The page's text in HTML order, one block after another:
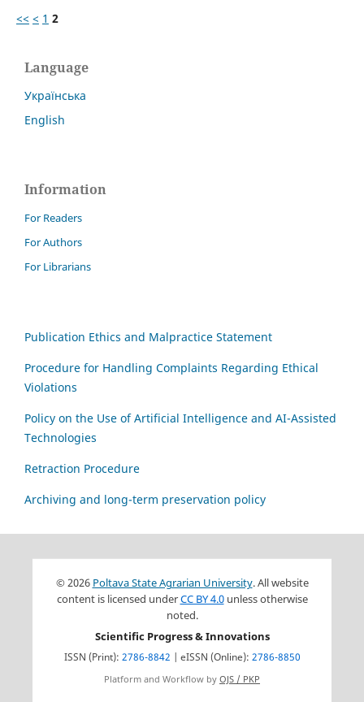
<< < 1 2
Language
Українська
English
Information
For Readers
For Authors
For Librarians
Publication Ethics and Malpractice Statement
Procedure for Handling Complaints Regarding Ethical
Violations
Policy on the Use of Artificial Intelligence and AI-Assisted
Technologies
Retraction Procedure
Archiving and long-term preservation policy
© 2026 Poltava State Agrarian University. All website
content is licensed underCC BY 4.0unless otherwise
noted.
Scientific Progress & Innovations
ISSN (Print): 2786-8842 | eISSN (Online): 2786-8850
Platform and Workflow by OJS / PKP